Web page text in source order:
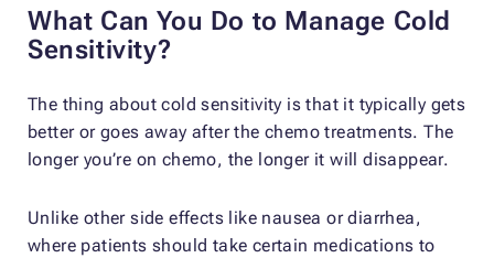
What Can You Do to Manage Cold
Sensitivity?
The thing about cold sensitivity is that it typically gets
better or goes away after the chemo treatments. The
longer you’re on chemo, the longer it will disappear.
Unlike other side effects like nausea or diarrhea,
where patients should take certain medications to